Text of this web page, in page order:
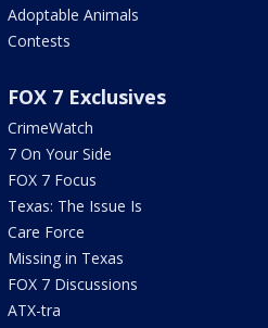
Adoptable Animals
Contests
FOX 7 Exclusives
CrimeWatch
7 On Your Side
FOX 7 Focus
Texas: The Issue Is
Care Force
Missing in Texas
FOX 7 Discussions
ATX-tra